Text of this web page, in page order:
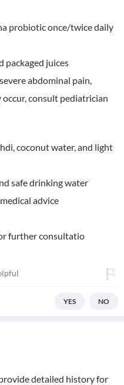
probiotic once/twice daily
packaged juices
abdominal pain,
consult pediatrician
coconut water, and light
safe drinking water
advice
further consultatio
YES NO
detailed history for